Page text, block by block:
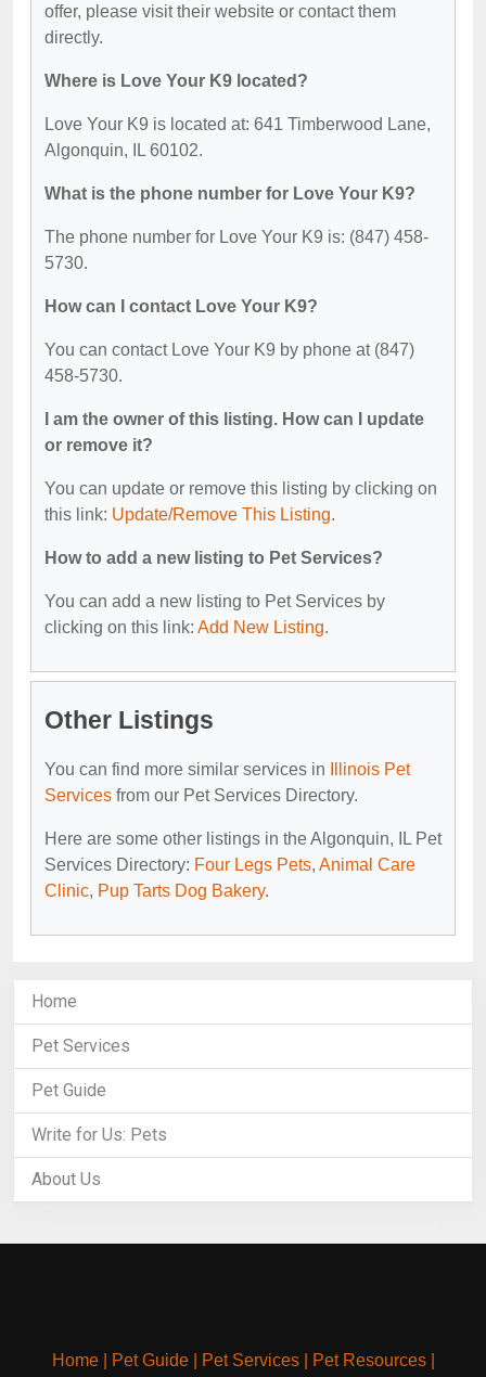
offer, please visit their website or contact them
directly.
Where is Love Your K9 located?
Love Your K9 is located at: 641 Timberwood Lane,
Algonquin, IL 60102.
What is the phone number for Love Your K9?
The phone number for Love Your K9 is: (847) 458-
5730.
How can I contact Love Your K9?
You can contact Love Your K9 by phone at (847)
458-5730.
I am the owner of this listing. How can I update
or remove it?
You can update or remove this listing by clicking on
this link: Update/Remove This Listing.
How to add a new listing to Pet Services?
You can add a new listing to Pet Services by
clicking on this link: Add New Listing.
Other Listings
You can find more similar services in
Illinois Pet
Services from our Pet Services Directory.
Here are some other listings in the Algonquin, IL Pet
Services Directory: Four Legs Pets, Animal Care
Clinic, Pup Tarts Dog Bakery.
Home
Pet Services
Pet Guide
Write for Us: Pets
About Us
Home| Pet Guide| Pet Services| Pet Resources|